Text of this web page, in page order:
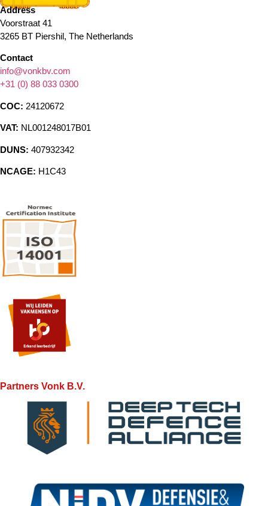
Address
Voorstraat 41
3265 BT Piershil, The Netherlands
Contact
info@vonkbv.com
+31 (0) 88 033 0300
COC: 24120672
VAT: NL001248017B01
DUNS: 407932342
NCAGE: H1C43
Partners Vonk B.V.